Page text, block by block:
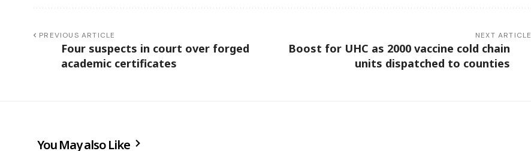
PREVIOUS ARTICLE
Four suspects in court over forged
academic certificates
NEXT ARTICLE
Boost for UHC as 2000 vaccine cold chain
units dispatched to counties
You May also Like